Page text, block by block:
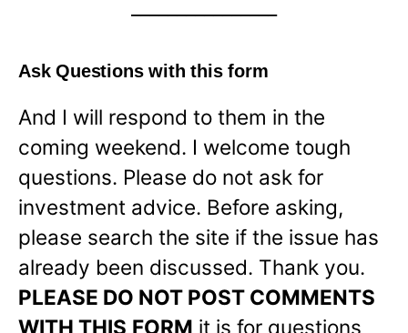
Ask Questions with this form
And I will respond to them in the
coming weekend. I welcome tough
questions. Please do not ask for
investment advice. Before asking,
please search the site if the issue has
already been discussed. Thank you.
PLEASE DO NOT POST COMMENTS
WITH THIS FORM it is for questions